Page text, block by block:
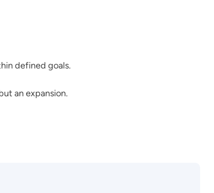
defined goals.
an expansion.